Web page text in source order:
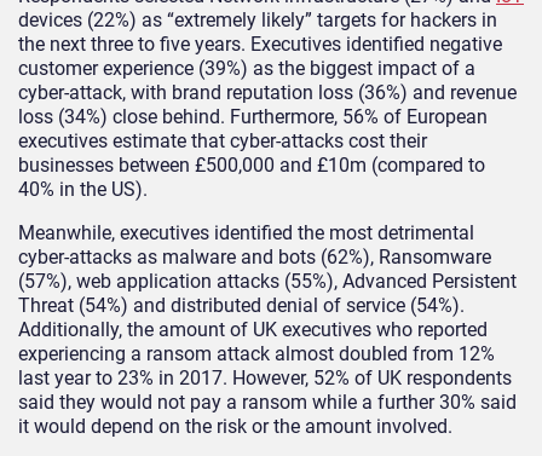
devices (22%) as “extremely likely” targets for hackers in
the next three to five years. Executives identified negative
customer experience (39%) as the biggest impact of a
cyber-attack, with brand reputation loss (36%) and revenue
loss (34%) close behind. Furthermore, 56% of European
executives estimate that cyber-attacks cost their
businesses between £500,000 and £10m (compared to
40% in the US).
Meanwhile, executives identified the most detrimental
cyber-attacks as malware and bots (62%), Ransomware
(57%), web application attacks (55%), Advanced Persistent
Threat (54%) and distributed denial of service (54%).
Additionally, the amount of UK executives who reported
experiencing a ransom attack almost doubled from 12%
last year to 23% in 2017. However, 52% of UK respondents
said they would not pay a ransom while a further 30% said
it would depend on the risk or the amount involved.